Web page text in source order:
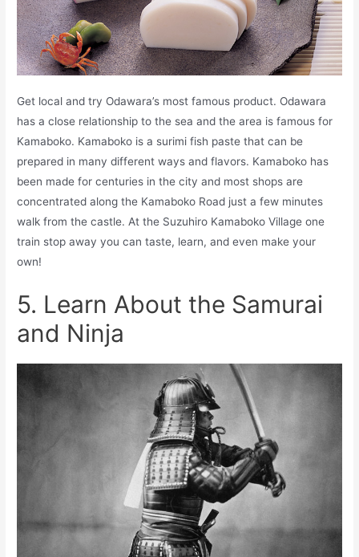
Get local and try Odawara’s most famous product. Odawara
has a close relationship to the sea and the area is famous for
Kamaboko. Kamaboko is a surimi fish paste that can be
prepared in many different ways and flavors. Kamaboko has
been made for centuries in the city and most shops are
concentrated along the Kamaboko Road just a few minutes
walk from the castle. At the Suzuhiro Kamaboko Village one
train stop away you can taste, learn, and even make your
own!
5. Learn About the Samurai
and Ninja